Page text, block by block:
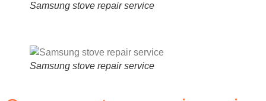
Samsung stove repair service
Samsung stove repair service